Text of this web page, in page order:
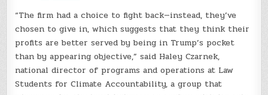
“The firm had a choice to fight back—instead, they’ve
chosen to give in, which suggests that they think their
profits are better served by being in Trump’s pocket
than by appearing objective,” said Haley Czarnek,
national director of programs and operations at Law
Students for Climate Accountability, a group that